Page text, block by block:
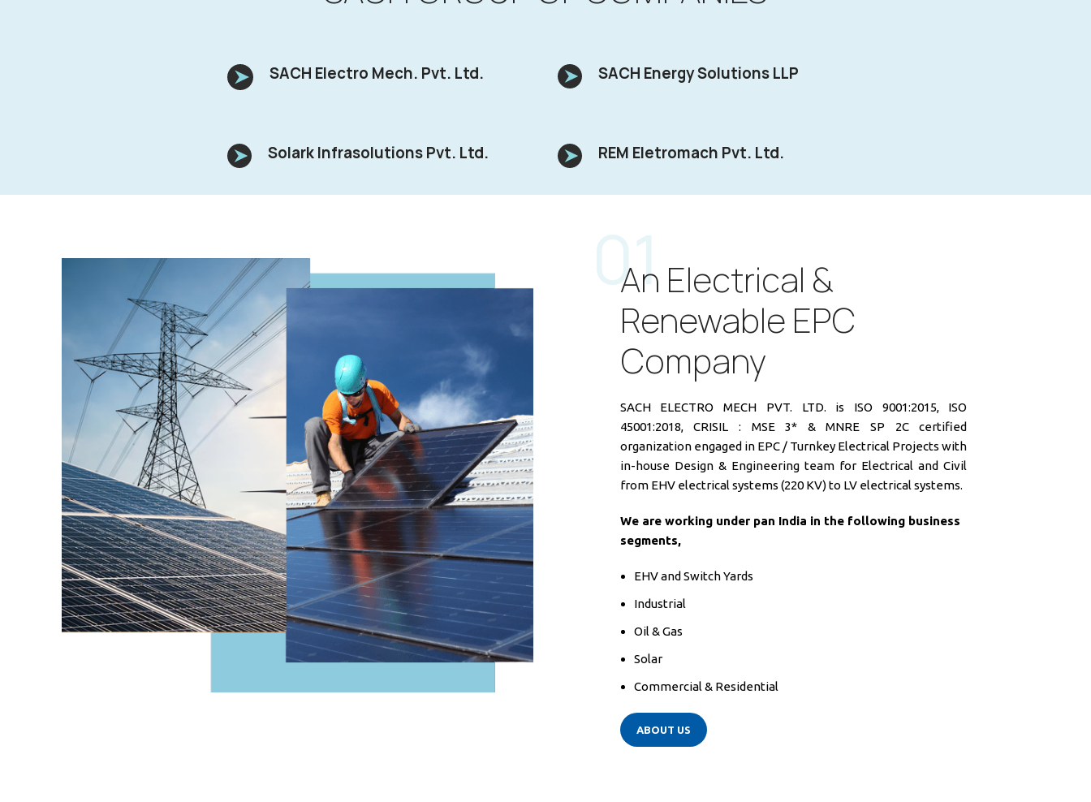
SACH Electro Mech. Pvt. Ltd. SACH Energy Solutions LLP
Solark Infrasolutions Pvt. Ltd. REM Eletromach Pvt. Ltd.
01
An Electrical &
Renewable EPC
Company
SACH ELECTRO MECH PVT. LTD. is ISO 9001:2015, ISO
45001:2018, CRISIL : MSE 3* & MNRE SP 2C certified
organization engaged in EPC / Turnkey Electrical Projects with
in-house Design & Engineering team for Electrical and Civil
from EHV electrical systems (220 KV) to LV electrical systems.
We are working under pan India in the following business
segments,
EHV and Switch Yards
Industrial
Oil & Gas
Solar
Commercial & Residential
ABOUT US